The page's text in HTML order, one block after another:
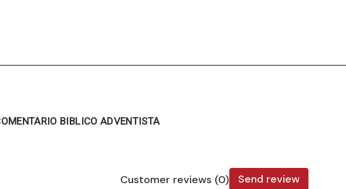
BIBLICO ADVENTISTA
Customer reviews (0) Send review